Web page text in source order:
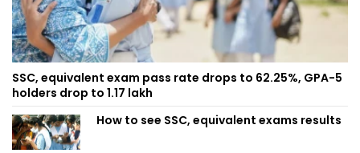
SSC, equivalent exam pass rate drops to 62.25%, GPA-5
holders drop to 1.17 lakh
How to see SSC, equivalent exams results